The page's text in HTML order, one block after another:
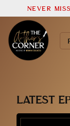
NEVER
LATEST